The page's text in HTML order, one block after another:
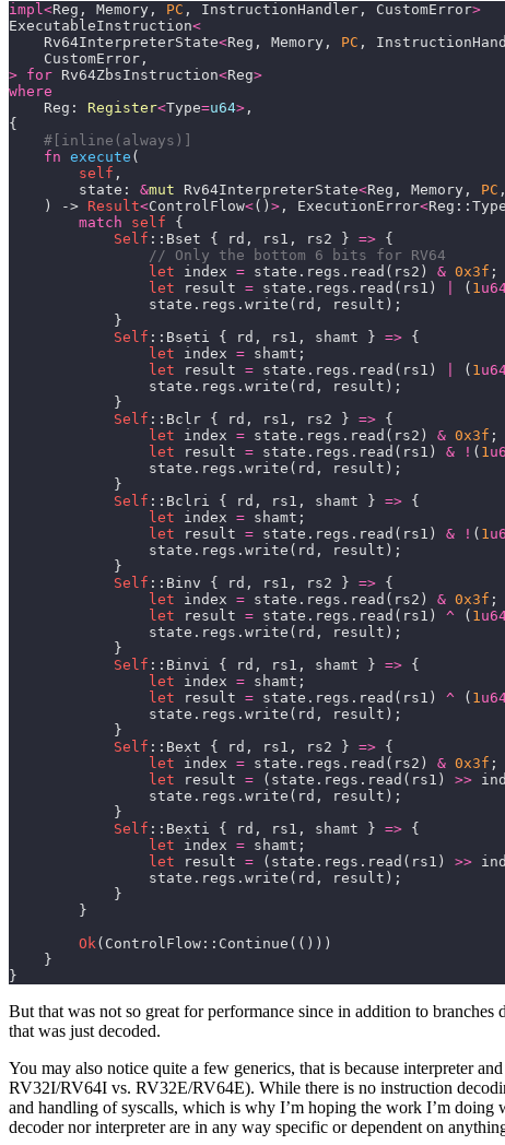
impl<Reg, Memory, PC , InstructionHandler, CustomError>
ExecutableInstruction<
    Rv64InterpreterState
<Reg, Memory, PC ,
> for Rv64ZbsInstruction<Reg>
where
    Reg:
Register<Type=u64>
#[inline(always)]
fn execute
self
        state:
&mut Rv64InterpreterState<Reg, Memory, PC
    ) ->
Result<ControlFlow<() > , ExecutionError<
match
self
Self ::Bset { rd, rs1, rs2 } =>
let index = state.regs.read(rs2) & 0x3f
let result = state.regs.read(rs1) ( 1
Self ::Bseti { rd, rs1, shamt } =>
let index =
let result = state.regs.read(rs1) ( 1
Self ::Bclr { rd, rs1, rs2 } =>
let index = state.regs.read(rs2) & 0x3f
let result = state.regs.read(rs1) & ! ( 1
Self ::Bclri { rd, rs1, shamt } =>
let index =
let result = state.regs.read(rs1) & ! ( 1
Self ::Binv { rd, rs1, rs2 } =>
let index = state.regs.read(rs2) & 0x3f
let result = state.regs.read(rs1) ^ ( 1
Self ::Binvi { rd, rs1, shamt } =>
let index =
let result = state.regs.read(rs1) ^ ( 1
Self ::Bext { rd, rs1, rs2 } =>
let index = state.regs.read(rs2) & 0x3f
let result = (state.regs.read(rs1) >>
Self ::Bexti { rd, rs1, shamt } =>
let index =
let result = (state.regs.read(rs1) >>
Ok
}
But that was not so great for performance since in addition to
that was just decoded.
You may also notice quite a few generics, that is because interpreter
RV32I/RV64I vs. RV32E/RV64E). While there is no instruction
and handling of syscalls, which is why I’m hoping the work I’m doing
decoder nor interpreter are in any way specific or dependent on